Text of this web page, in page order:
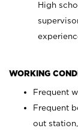
High
WORKING
Frequent
Frequent
out